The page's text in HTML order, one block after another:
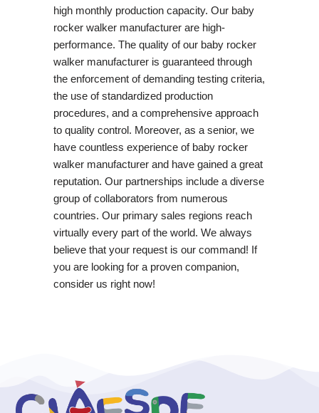
high monthly production capacity. Our baby
rocker walker manufacturer are high-
performance. The quality of our baby rocker
walker manufacturer is guaranteed through
the enforcement of demanding testing criteria,
the use of standardized production
procedures, and a comprehensive approach
to quality control. Moreover, as a senior, we
have countless experience of baby rocker
walker manufacturer and have gained a great
reputation. Our partnerships include a diverse
group of collaborators from numerous
countries. Our primary sales regions reach
virtually every part of the world. We always
believe that your request is our command! If
you are looking for a proven companion,
consider us right now!